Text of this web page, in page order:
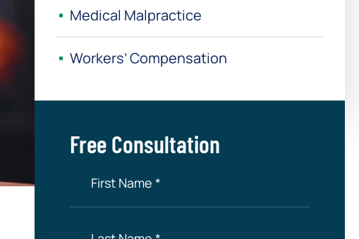
Medical Malpractice
Workers’ Compensation
Free Consultation